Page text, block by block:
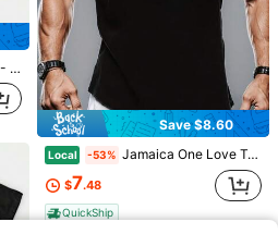
Her
Save $11.09
Local -79% 100% Cotton Goat God Over All Things Funny Jesus Christian Printed T-Shirt, Short-Sleeved Crew Neck Casual Top, Suitable For All Seasons, Men's
#1 Bestseller
in Men Sports Tees & Tanks
(100+)
Save $8.60
Local -53% Jamaica One Love Tank Top Men Muscle Vest Black Sleeveless Vest With Palm Tree Design Living My Best Reggae Style Workout Wear 2026 Summer Unisex Vest
$7.48
QuickShip